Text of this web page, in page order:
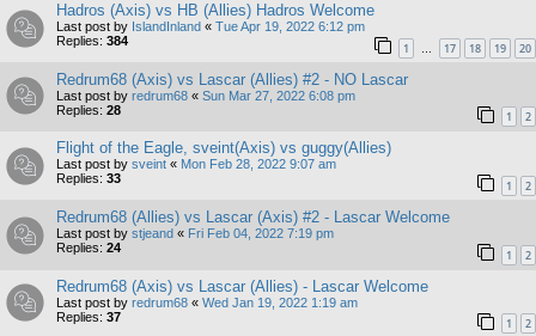
Hadros (Axis) vs HB (Allies) Hadros Welcome
Last post by IslandInland « Tue Apr 19, 2022 6:12 pm
Replies: 384 1 … 17 18 19 20
Redrum68 (Axis) vs Lascar (Allies) #2 - NO Lascar
Last post by redrum68 « Sun Mar 27, 2022 6:08 pm
Replies: 28 1 2
Flight of the Eagle, sveint(Axis) vs guggy(Allies)
Last post by sveint « Mon Feb 28, 2022 9:07 am
Replies: 33 1 2
Redrum68 (Allies) vs Lascar (Axis) #2 - Lascar Welcome
Last post by stjeand « Fri Feb 04, 2022 7:19 pm
Replies: 24 1 2
Redrum68 (Axis) vs Lascar (Allies) - Lascar Welcome
Last post by redrum68 « Wed Jan 19, 2022 1:19 am
Replies: 37 1 2